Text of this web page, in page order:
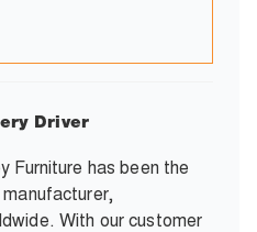
Driver
Furniture has been the
With our customer